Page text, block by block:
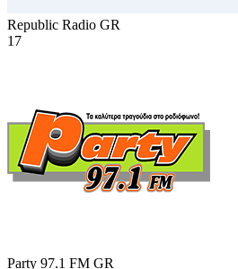
Republic Radio GR
17
Party 97.1 FM GR